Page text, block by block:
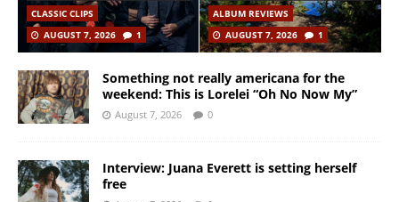
CLASSIC CLIPS
AUGUST 7, 2026
1
ALBUM REVIEWS
AUGUST 7, 2026
1
Something not really americana for the
weekend: This is Lorelei “Oh No Now My”
August 7, 2026 0
Interview: Juana Everett is setting herself
free